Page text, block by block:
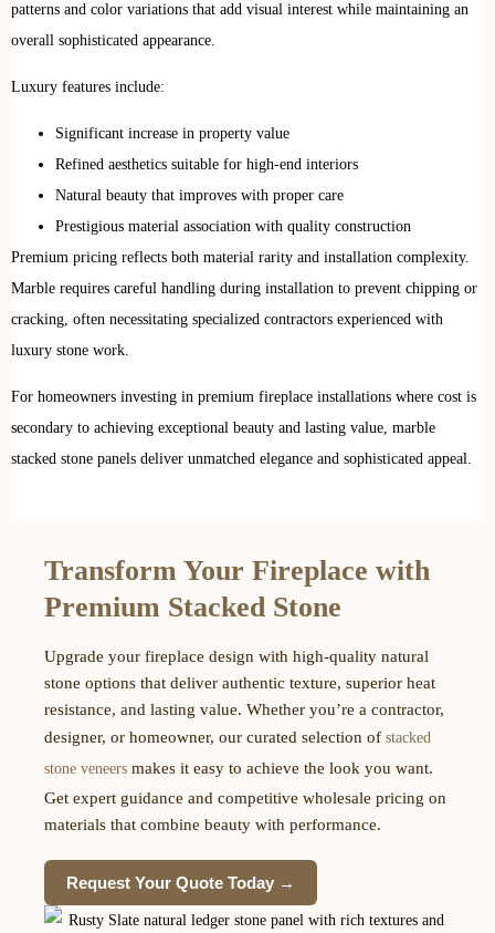
patterns and color variations that add visual interest while maintaining an
overall sophisticated appearance.
Luxury features include:
Significant increase in property value
Refined aesthetics suitable for high-end interiors
Natural beauty that improves with proper care
Prestigious material association with quality construction
Premium pricing reflects both material rarity and installation complexity.
Marble requires careful handling during installation to prevent chipping or
cracking, often necessitating specialized contractors experienced with
luxury stone work.
For homeowners investing in premium fireplace installations where cost is
secondary to achieving exceptional beauty and lasting value, marble
stacked stone panels deliver unmatched elegance and sophisticated appeal.
Transform Your Fireplace with
Premium Stacked Stone
Upgrade your fireplace design with high-quality natural
stone options that deliver authentic texture, superior heat
resistance, and lasting value. Whether you’re a contractor,
designer, or homeowner, our curated selection of stacked
stone veneers makes it easy to achieve the look you want.
Get expert guidance and competitive wholesale pricing on
materials that combine beauty with performance.
Request Your Quote Today →